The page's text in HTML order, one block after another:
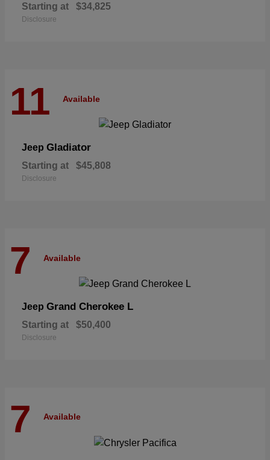
Starting at $34,825
Disclosure
11 Available
Jeep Gladiator
Starting at $45,808
Disclosure
7 Available
Jeep Grand Cherokee L
Starting at $50,400
Disclosure
7 Available